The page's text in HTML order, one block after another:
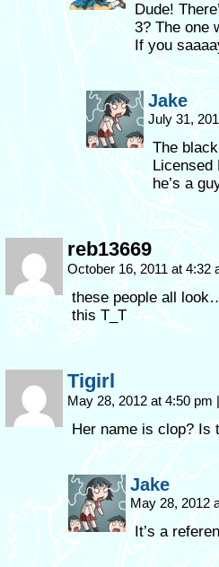
Dude!
3? The one
If you
Jake
July 31,
The
Licensed
he’s a
reb13669
October 16, 2011 at 4:32
these people all
this T_T
Tigirl
May 28, 2012 at 4:50 pm |
Her name is clop? Is
Jake
May 28, 2012
It’s a